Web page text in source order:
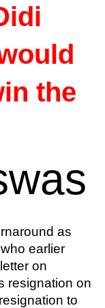
the
earlier
on
resignation on
to